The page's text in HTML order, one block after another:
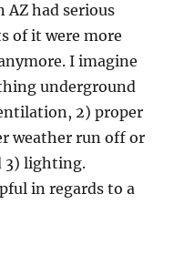
AZ had serious
of it were more
I imagine
underground
2) proper
weather run off or
3) lighting.
in regards to a